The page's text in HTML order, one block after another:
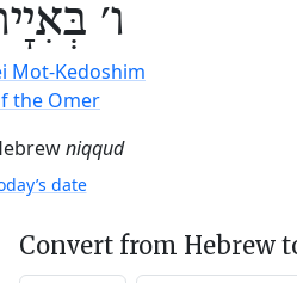
ו׳
Mot-Kedoshim
the Omer
niqqud
date
Convert from Hebrew